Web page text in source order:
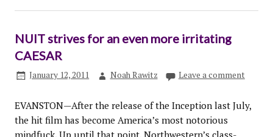
NUIT strives for an even more irritating
CAESAR
January 12, 2011 Noah Rawitz Leave a comment
EVANSTON—After the release of the Inception last July,
the hit film has become America’s most notorious